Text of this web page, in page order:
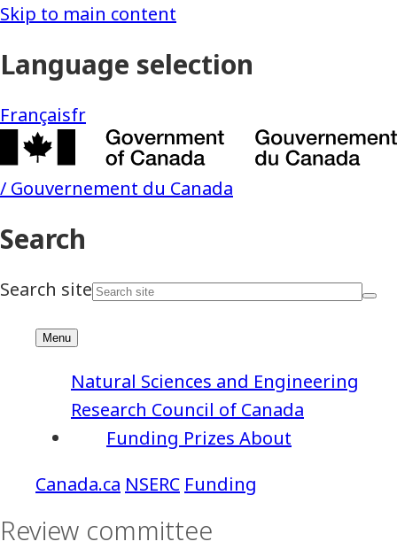
NSERC Funding
Funding Prizes About
Natural Sciences and Engineering
Research Council of Canada
Review committee